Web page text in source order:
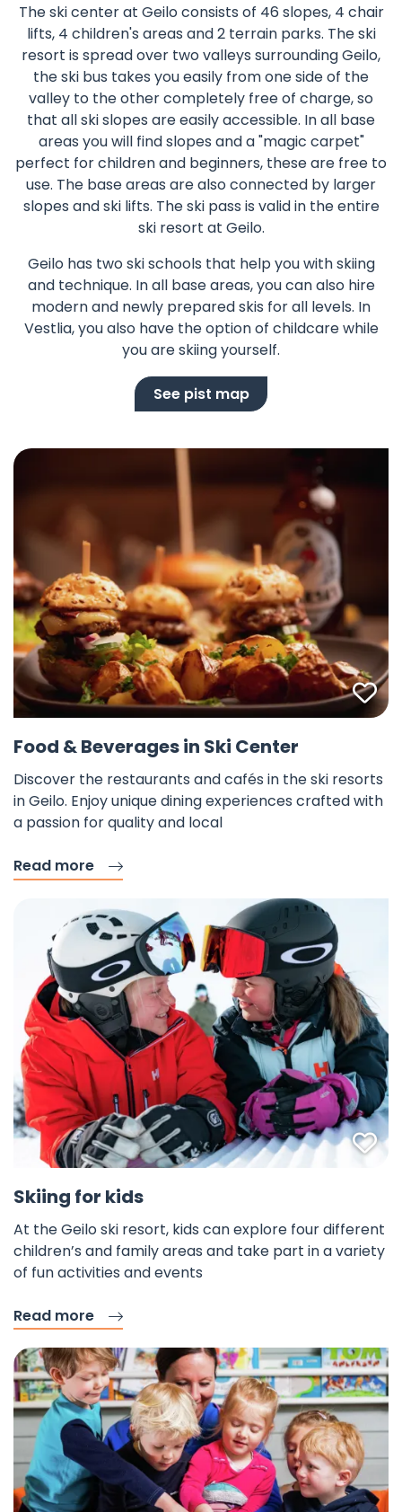
The ski center at Geilo consists of 46 slopes, 4 chair
lifts, 4 children's areas and 2 terrain parks. The ski
resort is spread over two valleys surrounding Geilo,
the ski bus takes you easily from one side of the
valley to the other completely free of charge, so
that all ski slopes are easily accessible. In all base
areas you will find slopes and a "magic carpet"
perfect for children and beginners, these are free to
use. The base areas are also connected by larger
slopes and ski lifts. The ski pass is valid in the entire
ski resort at Geilo.
Geilo has two ski schools that help you with skiing
and technique. In all base areas, you can also hire
modern and newly prepared skis for all levels. In
Vestlia, you also have the option of childcare while
you are skiing yourself.
See pist map
Food & Beverages in Ski Center
Discover the restaurants and cafés in the ski resorts
in Geilo. Enjoy unique dining experiences crafted with
a passion for quality and local
Read more
Skiing for kids
At the Geilo ski resort, kids can explore four different
children’s and family areas and take part in a variety
of fun activities and events
Read more